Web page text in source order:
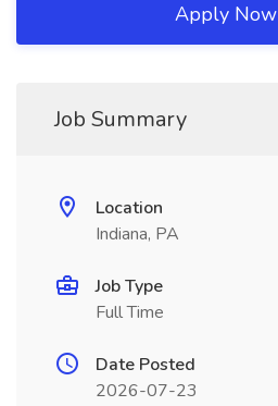
Apply Now
Job Summary
Location
Indiana, PA
Job Type
Full Time
Date Posted
2026-07-23